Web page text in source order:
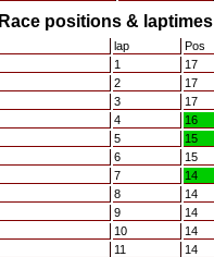
Race positions & laptimes
lap Pos
1 17
2 17
3 17
4 16
5 15
6 15
7 14
8 14
9 14
10 14
11
14